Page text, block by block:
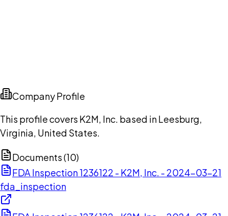
Company Profile
This profile covers K2M, Inc. based in Leesburg,
Virginia, United States.
Documents (10)
FDA Inspection 1236122 - K2M, Inc. - 2024-03-21
fda_inspection